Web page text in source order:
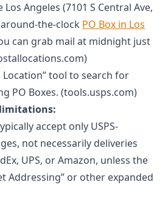
Los Angeles (7101 S Central Ave,
the-clock PO Box in Los
can grab mail at midnight just
Location” tool to search for
PO Boxes. (tools.usps.com)
accept only USPS-
not necessarily deliveries
UPS, or Amazon, unless the
Addressing” or other expanded